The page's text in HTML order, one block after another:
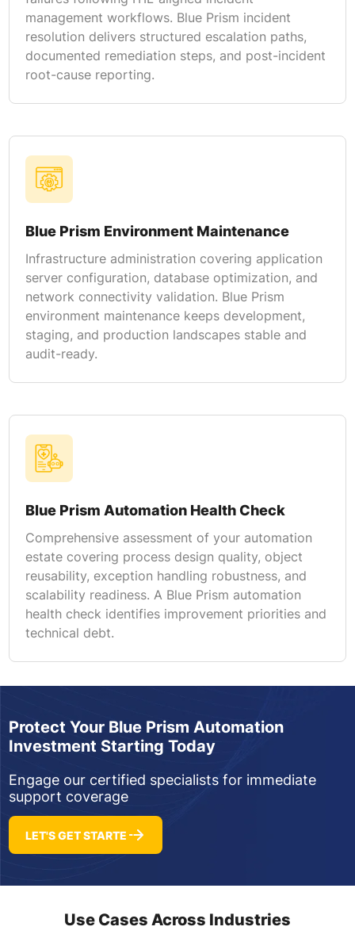
management workflows. Blue Prism incident
resolution delivers structured escalation paths,
documented remediation steps, and post-incident
root-cause reporting.
Blue Prism Environment Maintenance
Infrastructure administration covering application
server configuration, database optimization, and
network connectivity validation. Blue Prism
environment maintenance keeps development,
staging, and production landscapes stable and
audit-ready.
Blue Prism Automation Health Check
Comprehensive assessment of your automation
estate covering process design quality, object
reusability, exception handling robustness, and
scalability readiness. A Blue Prism automation
health check identifies improvement priorities and
technical debt.
Protect Your Blue Prism Automation
Investment Starting Today
Engage our certified specialists for immediate
support coverage
LET'S GET STARTE
Use Cases Across Industries